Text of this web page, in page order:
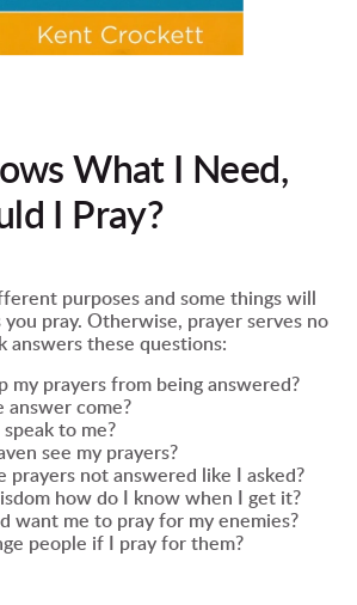
What I Need,
I Pray?
purposes and some things will
you pray. Otherwise, prayer serves no
answers these questions:
my prayers from being answered?
come?
to me?
see my prayers?
prayers not answered like I asked?
how do I know when I get it?
want me to pray for my enemies?
people if I pray for them?